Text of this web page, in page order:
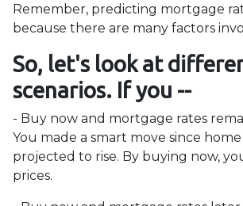
Remember, predicting mortgage
because there are many factors
So, let's look at
scenarios. If you --
- Buy now and mortgage rates
You made a smart move since
projected to rise. By buying now,
prices.